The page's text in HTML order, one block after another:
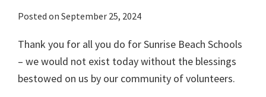
Posted on September 25, 2024
Thank you for all you do for Sunrise Beach Schools
– we would not exist today without the blessings
bestowed on us by our community of volunteers.